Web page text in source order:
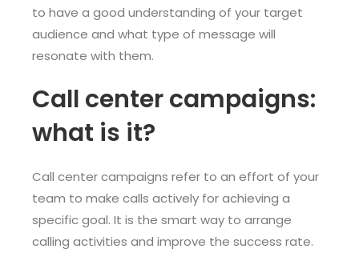
to have a good understanding of your target
audience and what type of message will
resonate with them.
Call center campaigns:
what is it?
Call center campaigns refer to an effort of your
team to make calls actively for achieving a
specific goal. It is the smart way to arrange
calling activities and improve the success rate.